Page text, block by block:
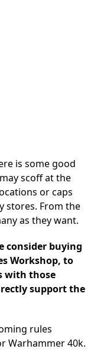
is some good
scoff at the
or caps
stores. From the
as they want.
consider buying
Workshop, to
with those
support the
rules
Warhammer 40k.